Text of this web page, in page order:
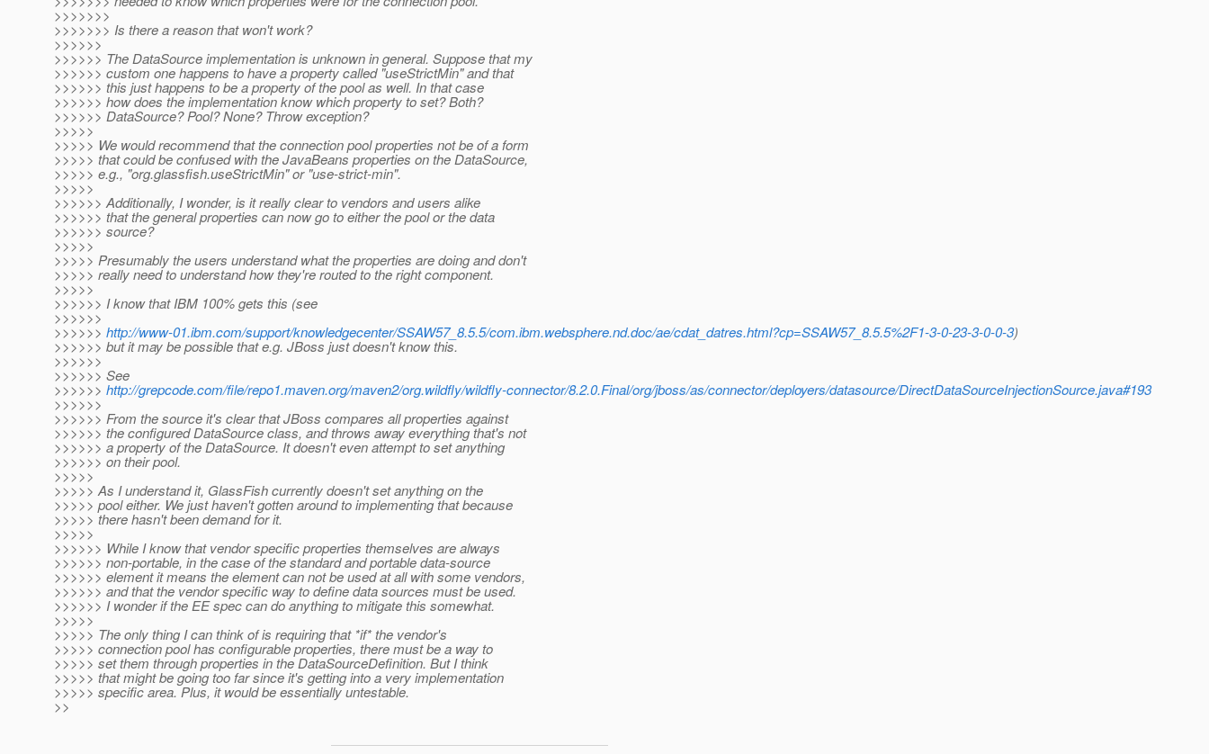
>>>>>>>
>>>>>>> Is there a reason that won't work?
>>>>>>
>>>>>> The DataSource implementation is unknown in general. Suppose that my
>>>>>> custom one happens to have a property called "useStrictMin" and that
>>>>>> this just happens to be a property of the pool as well. In that case
>>>>>> how does the implementation know which property to set? Both?
>>>>>> DataSource? Pool? None? Throw exception?
>>>>>
>>>>> We would recommend that the connection pool properties not be of a form
>>>>> that could be confused with the JavaBeans properties on the DataSource,
>>>>> e.g., "org.glassfish.useStrictMin" or "use-strict-min".
>>>>>
>>>>>> Additionally, I wonder, is it really clear to vendors and users alike
>>>>>> that the general properties can now go to either the pool or the data
>>>>>> source?
>>>>>
>>>>> Presumably the users understand what the properties are doing and don't
>>>>> really need to understand how they're routed to the right component.
>>>>>
>>>>>> I know that IBM 100% gets this (see
>>>>>>
>>>>>> http://www-01.ibm.com/support/knowledgecenter/SSAW57_8.5.5/com.ibm.websphere.nd.doc/ae/cdat_datres.html?cp=SSAW57_8.5.5%2F1-3-0-23-3-0-0-3)
>>>>>> but it may be possible that e.g. JBoss just doesn't know this.
>>>>>>
>>>>>> See
>>>>>> http://grepcode.com/file/repo1.maven.org/maven2/org.wildfly/wildfly-connector/8.2.0.Final/org/jboss/as/connector/deployers/datasource/DirectDataSourceInjectionSource.java#193
>>>>>>
>>>>>> From the source it's clear that JBoss compares all properties against
>>>>>> the configured DataSource class, and throws away everything that's not
>>>>>> a property of the DataSource. It doesn't even attempt to set anything
>>>>>> on their pool.
>>>>>
>>>>> As I understand it, GlassFish currently doesn't set anything on the
>>>>> pool either. We just haven't gotten around to implementing that because
>>>>> there hasn't been demand for it.
>>>>>
>>>>>> While I know that vendor specific properties themselves are always
>>>>>> non-portable, in the case of the standard and portable data-source
>>>>>> element it means the element can not be used at all with some vendors,
>>>>>> and that the vendor specific way to define data sources must be used.
>>>>>> I wonder if the EE spec can do anything to mitigate this somewhat.
>>>>>
>>>>> The only thing I can think of is requiring that *if* the vendor's
>>>>> connection pool has configurable properties, there must be a way to
>>>>> set them through properties in the DataSourceDefinition. But I think
>>>>> that might be going too far since it's getting into a very implementation
>>>>> specific area. Plus, it would be essentially untestable.
>>